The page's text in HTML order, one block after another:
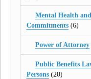
Mental Health
Commitments (6)
Power of Attorney
Public Benefits
Persons (20)